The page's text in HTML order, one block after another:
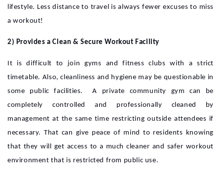
lifestyle. Less distance to travel is always fewer excuses to miss
a workout!
2) Provides a Clean & Secure Workout Facility
It is difficult to join gyms and fitness clubs with a strict
timetable. Also, cleanliness and hygiene may be questionable in
some public facilities. A private community gym can be
completely controlled and professionally cleaned by
management at the same time restricting outside attendees if
necessary. That can give peace of mind to residents knowing
that they will get access to a much cleaner and safer workout
environment that is restricted from public use.